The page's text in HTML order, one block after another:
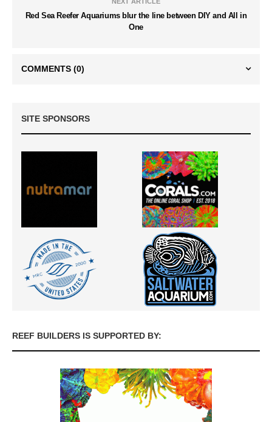
Red Sea Reefer Aquariums blur the line between DIY and All in
One
COMMENTS (0)
SITE SPONSORS
REEF BUILDERS IS SUPPORTED BY: